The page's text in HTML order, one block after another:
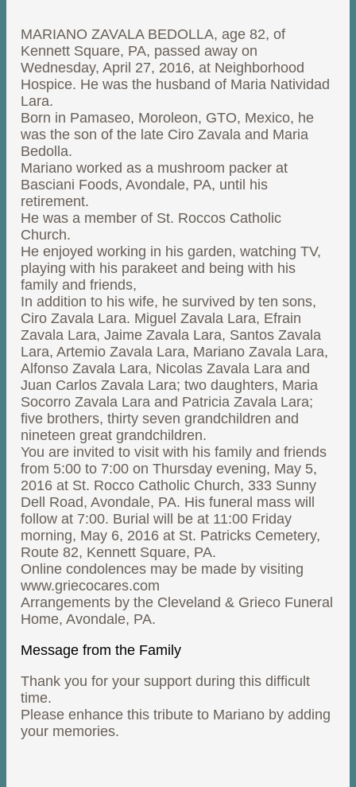
MARIANO ZAVALA BEDOLLA, age 82, of
Kennett Square, PA, passed away on
Wednesday, April 27, 2016, at Neighborhood
Hospice. He was the husband of Maria Natividad
Lara.
Born in Pamaseo, Moroleon, GTO, Mexico, he
was the son of the late Ciro Zavala and Maria
Bedolla.
Mariano worked as a mushroom packer at
Basciani Foods, Avondale, PA, until his
retirement.
He was a member of St. Roccos Catholic
Church.
He enjoyed working in his garden, watching TV,
playing with his parakeet and being with his
family and friends,
In addition to his wife, he survived by ten sons,
Ciro Zavala Lara. Miguel Zavala Lara, Efrain
Zavala Lara, Jaime Zavala Lara, Santos Zavala
Lara, Artemio Zavala Lara, Mariano Zavala Lara,
Alfonso Zavala Lara, Nicolas Zavala Lara and
Juan Carlos Zavala Lara; two daughters, Maria
Socorro Zavala Lara and Patricia Zavala Lara;
five brothers, thirty seven grandchildren and
nineteen great grandchildren.
You are invited to visit with his family and friends
from 5:00 to 7:00 on Thursday evening, May 5,
2016 at St. Rocco Catholic Church, 333 Sunny
Dell Road, Avondale, PA. His funeral mass will
follow at 7:00. Burial will be at 11:00 Friday
morning, May 6, 2016 at St. Patricks Cemetery,
Route 82, Kennett Square, PA.
Online condolences may be made by visiting
www.griecocares.com
Arrangements by the Cleveland & Grieco Funeral
Home, Avondale, PA.
Message from the Family
Thank you for your support during this difficult
time.
Please enhance this tribute to Mariano by adding
your memories.